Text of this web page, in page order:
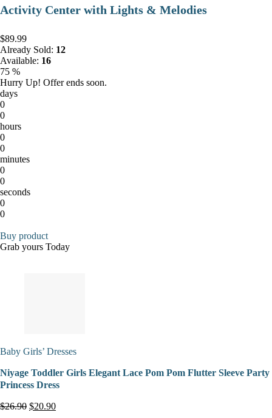
Activity Center with Lights & Melodies
$89.99
Already Sold: 12
Available: 16
75 %
Hurry Up! Offer ends soon.
days
0
0
hours
0
0
minutes
0
0
seconds
0
0
Buy product
Grab yours Today
Baby Girls’ Dresses
Niyage Toddler Girls Elegant Lace Pom Pom Flutter Sleeve Party
Princess Dress
$26.90 $20.90